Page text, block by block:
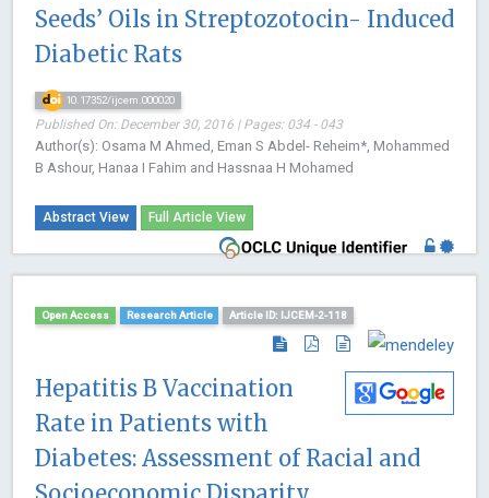
Seeds’ Oils in Streptozotocin- Induced
Diabetic Rats
10.17352/ijcem.000020
Published On: December 30, 2016 | Pages: 034 - 043
Author(s): Osama M Ahmed, Eman S Abdel- Reheim*, Mohammed
B Ashour, Hanaa I Fahim and Hassnaa H Mohamed
Abstract View Full Article View
Open Access Research Article Article ID: IJCEM-2-118
Hepatitis B Vaccination
Rate in Patients with
Diabetes: Assessment of Racial and